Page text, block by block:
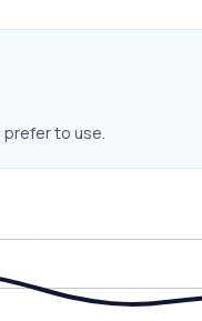
prefer to use.